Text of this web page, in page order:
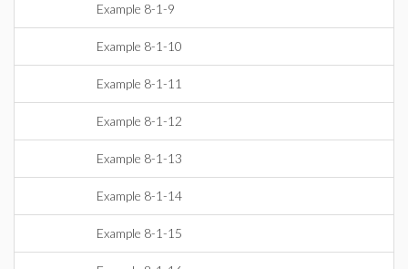
Example 8-1-9
Example 8-1-10
Example 8-1-11
Example 8-1-12
Example 8-1-13
Example 8-1-14
Example 8-1-15